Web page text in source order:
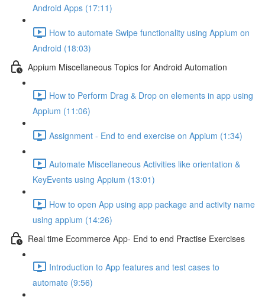
Android Apps (17:11)
How to automate Swipe functionality using Appium on
Android (18:03)
Appium Miscellaneous Topics for Android Automation
How to Perform Drag & Drop on elements in app using
Appium (11:06)
Assignment - End to end exercise on Appium (1:34)
Automate Miscellaneous Activities like orientation &
KeyEvents using Appium (13:01)
How to open App using app package and activity name
using appium (14:26)
Real time Ecommerce App- End to end Practise Exercises
Introduction to App features and test cases to
automate (9:56)